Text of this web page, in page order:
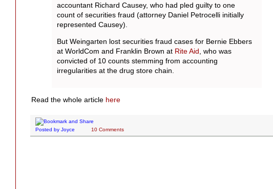
accountant Richard Causey, who had pled guilty to one
count of securities fraud (attorney Daniel Petrocelli initially
represented Causey).
But Weingarten lost securities fraud cases for Bernie Ebbers
at WorldCom and Franklin Brown at Rite Aid , who was
convicted of 10 counts stemming from accounting
irregularities at the drug store chain.
Read the whole article here
Posted by Joyce 10 Comments